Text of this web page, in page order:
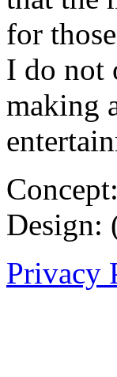
for
I do not
making
Design:
Privacy